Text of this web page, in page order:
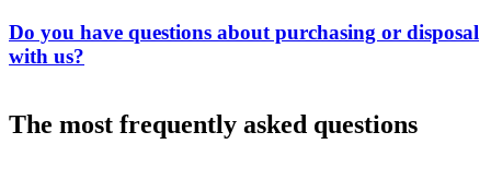
Do you have questions about purchasing or disposal
with us?
The most frequently asked questions